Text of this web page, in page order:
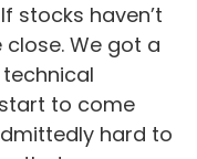
stocks haven’t
We got a
to come
hard to